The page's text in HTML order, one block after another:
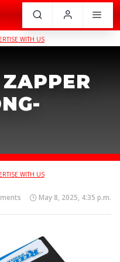
WITH US
WITH US
May 8, 2025, 4:35 p.m.